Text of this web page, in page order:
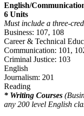
English/
6 Units
Must include a three-
Business: 107, 108
Career & Technical
Communication: 101,
Criminal Justice: 103
English
Journalism: 201
Reading
* Writing Courses
any 200 level English